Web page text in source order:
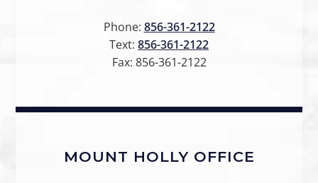
Phone: 856-361-2122
Text: 856-361-2122
Fax: 856-361-2122
MOUNT HOLLY OFFICE